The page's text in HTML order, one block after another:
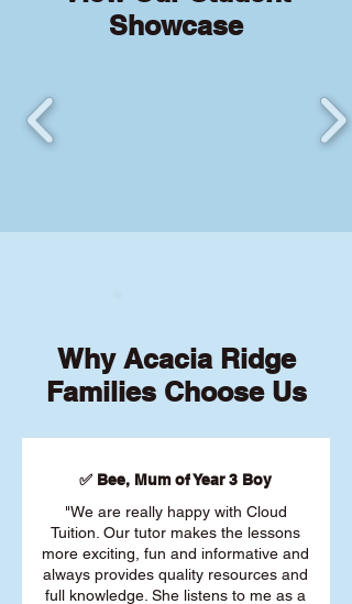
Showcase
Why Acacia Ridge
Families Choose Us
✅ Bee, Mum of Year 3 Boy
"We are really happy with Cloud
Tuition. Our tutor makes the lessons
more exciting, fun and informative and
always provides quality resources and
full knowledge. She listens to me as a